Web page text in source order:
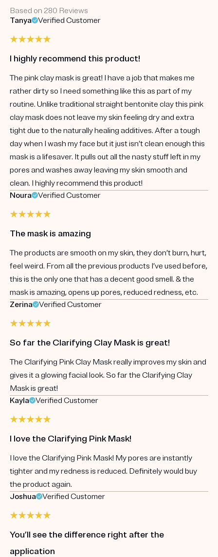
Based on 280 Reviews
Tanya
Verified Customer
I highly recommend this product!
The pink clay mask is great! I have a job that makes me
rather dirty so I need something like this as part of my
routine. Unlike traditional straight bentonite clay this pink
clay mask does not leave my skin feeling dry and extra
tight due to the naturally healing additives. After a tough
day when I wash my face but it just isn’t clean enough this
mask is a lifesaver. It pulls out all the nasty stuff left in my
pores and washes away leaving my skin smooth and
clean. I highly recommend this product!
Noura
Verified Customer
The mask is amazing
The products are smooth on my skin, they don’t burn, hurt,
feel weird. From all the previous products I’ve used before,
this is the only one that has a decent good smell. & the
mask is amazing, opens up pores, reduced redness, etc.
Zerina
Verified Customer
So far the Clarifying Clay Mask is great!
The Clarifying Pink Clay Mask really improves my skin and
gives it a glowing facial look. So far the Clarifying Clay
Mask is great!
Kayla
Verified Customer
I love the Clarifying Pink Mask!
I love the Clarifying Pink Mask! My pores are instantly
tighter and my redness is reduced. Definitely would buy
the product again.
Joshua
Verified Customer
You’ll see the difference right after the
application